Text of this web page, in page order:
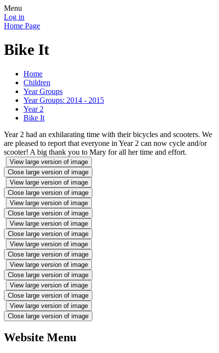
Menu
Log in
Home Page
Bike It
Home
Children
Year Groups
Year Groups: 2014 - 2015
Year 2
Bike It
Year 2 had an exhilarating time with their bicycles and scooters. We
are pleased to report that everyone in Year 2 can now cycle and/or
scooter! A big thank you to Mary for all her time and effort.
View large version of image
Close large version of image
View large version of image
Close large version of image
View large version of image
Close large version of image
View large version of image
Close large version of image
View large version of image
Close large version of image
View large version of image
Close large version of image
View large version of image
Close large version of image
View large version of image
Close large version of image
Website Menu